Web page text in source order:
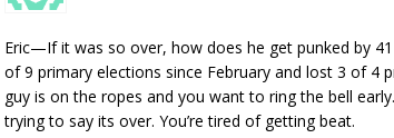
Eric—If it was so over, how does he get punked by
of 9 primary elections since February and lost 3 of 4
guy is on the ropes and you want to ring the bell
trying to say its over. You’re tired of getting beat.